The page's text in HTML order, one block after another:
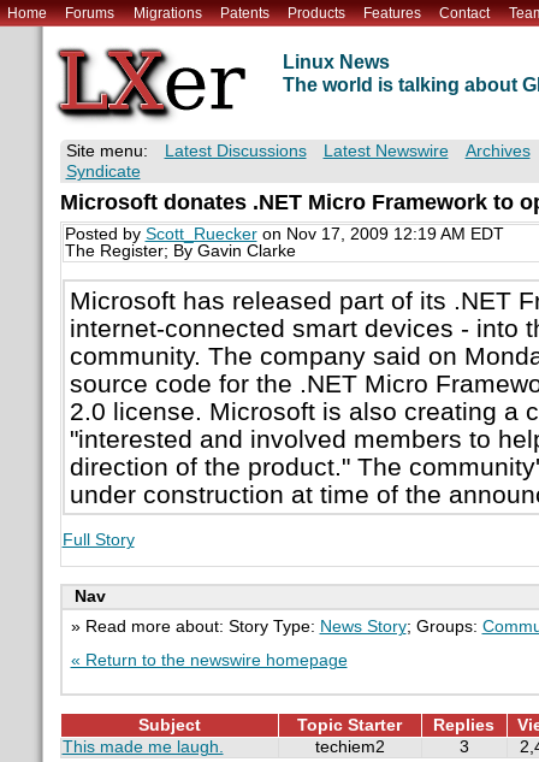
Home Forums Migrations Patents Products Features Contact
Linux News
The world is talking about
Site menu: Latest Discussions Latest Newswire
Archives
Syndicate
Microsoft donates .NET Micro Framework to
Posted by Scott_Rueckeron Nov 17, 2009 12:19 AM EDT
The Register; By Gavin Clarke
Microsoft has released part of its .NET
internet-connected smart devices - into
community. The company said on
source code for the .NET Micro
2.0 license. Microsoft is also creating a
"interested and involved members to
direction of the product." The
under construction at time of the
Full Story
Nav
» Read more about: Story Type: News Story; Groups:
« Return to the newswire homepage
Subject Topic Starter Replies
This made me laugh.
techiem2 3